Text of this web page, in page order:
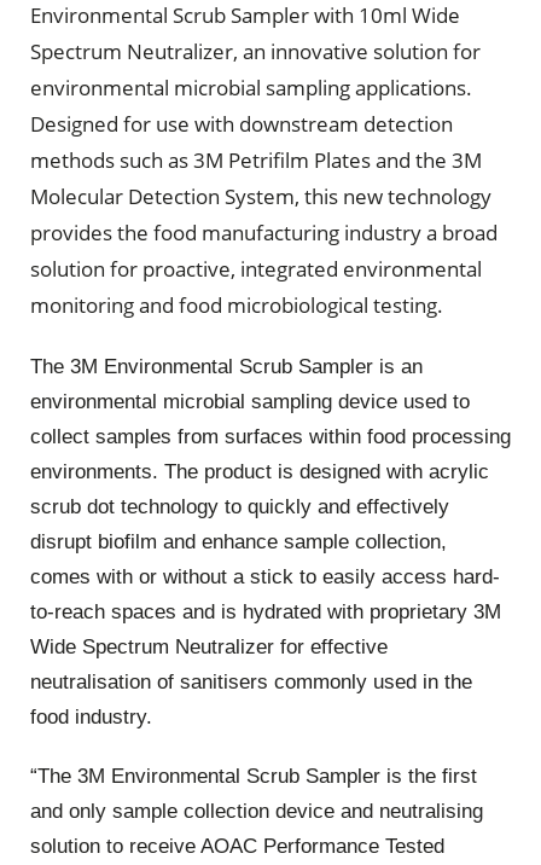
Environmental Scrub Sampler with 10ml Wide
Spectrum Neutralizer, an innovative solution for
environmental microbial sampling applications.
Designed for use with downstream detection
methods such as 3M Petrifilm Plates and the 3M
Molecular Detection System, this new technology
provides the food manufacturing industry a broad
solution for proactive, integrated environmental
monitoring and food microbiological testing.
The 3M Environmental Scrub Sampler is an
environmental microbial sampling device used to
collect samples from surfaces within food processing
environments. The product is designed with acrylic
scrub dot technology to quickly and effectively
disrupt biofilm and enhance sample collection,
comes with or without a stick to easily access hard-
to-reach spaces and is hydrated with proprietary 3M
Wide Spectrum Neutralizer for effective
neutralisation of sanitisers commonly used in the
food industry.
“The 3M Environmental Scrub Sampler is the first
and only sample collection device and neutralising
solution to receive AOAC Performance Tested